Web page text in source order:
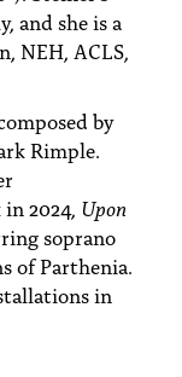
and she is a
NEH, ACLS,
by
Rimple.
2024, Upon
soprano
of Parthenia.
in